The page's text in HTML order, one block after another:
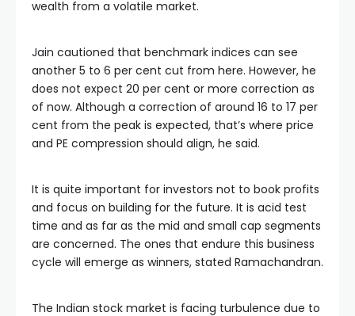
wealth from a volatile market.
Jain cautioned that benchmark indices can see
another 5 to 6 per cent cut from here. However, he
does not expect 20 per cent or more correction as
of now. Although a correction of around 16 to 17 per
cent from the peak is expected, that’s where price
and PE compression should align, he said.
It is quite important for investors not to book profits
and focus on building for the future. It is acid test
time and as far as the mid and small cap segments
are concerned. The ones that endure this business
cycle will emerge as winners, stated Ramachandran.
The Indian stock market is facing turbulence due to